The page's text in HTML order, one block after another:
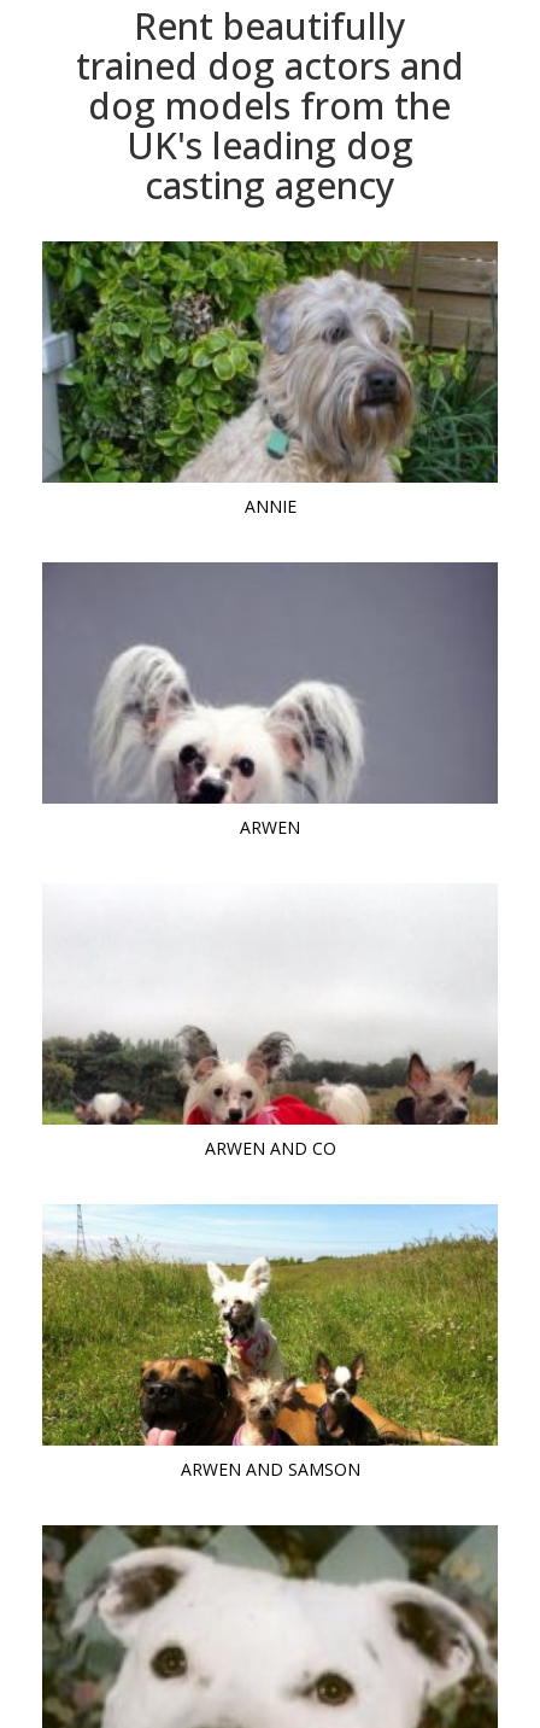
Rent beautifully
trained dog actors and
dog models from the
UK's leading dog
casting agency
ANNIE
ARWEN
ARWEN AND CO
ARWEN AND SAMSON